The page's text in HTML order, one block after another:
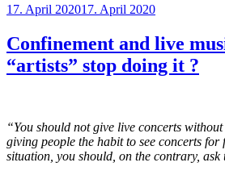
Posted
17. April 202017. April 2020
Confinement and live
“artists” stop doing it ?
“You should not give live concerts
giving people the habit to see concerts for
situation, you should, on the contrary,